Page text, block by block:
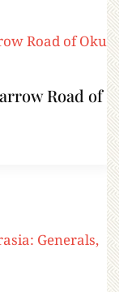
Road of